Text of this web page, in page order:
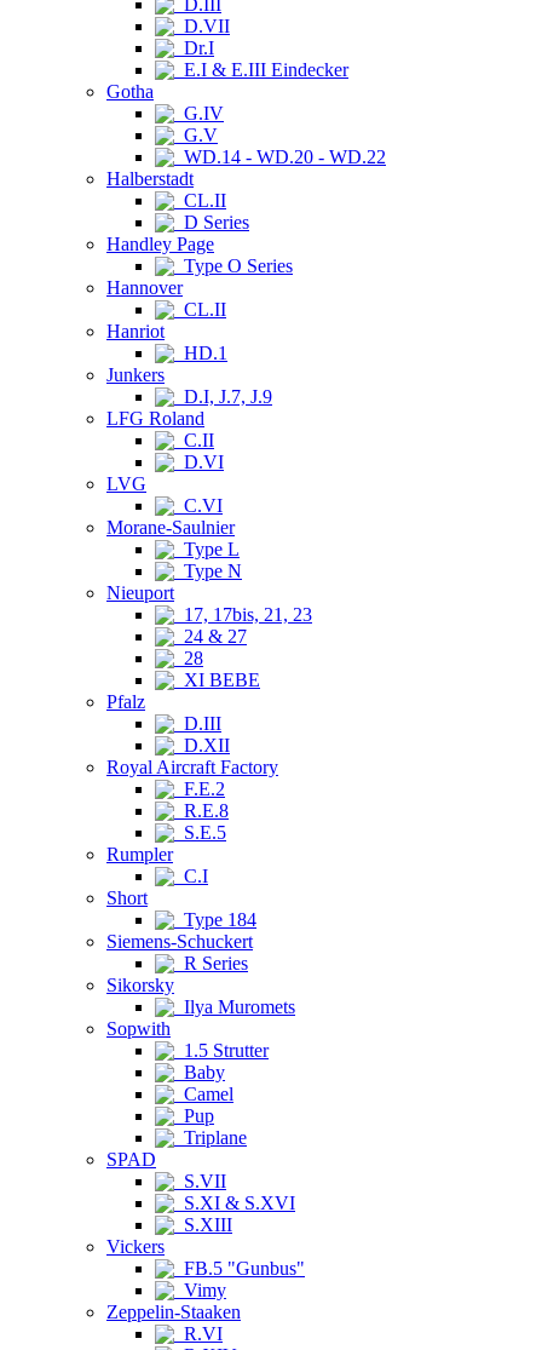
D.III
D.VII
Dr.I
E.I & E.III Eindecker
Gotha
G.IV
G.V
WD.14 - WD.20 - WD.22
Halberstadt
CL.II
D Series
Handley Page
Type O Series
Hannover
CL.II
Hanriot
HD.1
Junkers
D.I, J.7, J.9
LFG Roland
C.II
D.VI
LVG
C.VI
Morane-Saulnier
Type L
Type N
Nieuport
17, 17bis, 21, 23
24 & 27
28
XI BEBE
Pfalz
D.III
D.XII
Royal Aircraft Factory
F.E.2
R.E.8
S.E.5
Rumpler
C.I
Short
Type 184
Siemens-Schuckert
R Series
Sikorsky
Ilya Muromets
Sopwith
1.5 Strutter
Baby
Camel
Pup
Triplane
SPAD
S.VII
S.XI & S.XVI
S.XIII
Vickers
FB.5 "Gunbus"
Vimy
Zeppelin-Staaken
R.VI